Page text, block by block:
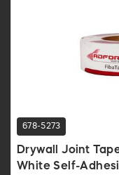
678-5273
Drywall Joint
White Self-